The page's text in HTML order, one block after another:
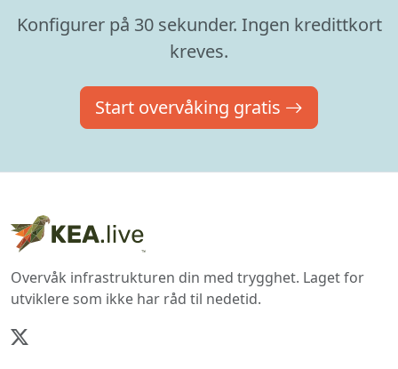
Konfigurer på 30 sekunder. Ingen kredittkort
kreves.
Start overvåking gratis
Overvåk infrastrukturen din med trygghet. Laget for
utviklere som ikke har råd til nedetid.